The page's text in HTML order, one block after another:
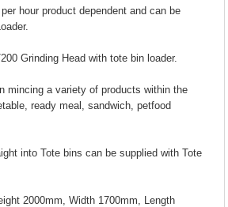
hour product dependent and can be
Grinding Head with tote bin loader.
mincing a variety of products within the
ready meal, sandwich, petfood
into Tote bins can be supplied with Tote
2000mm, Width 1700mm, Length